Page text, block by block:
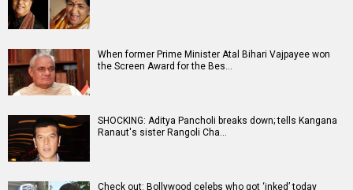
When former Prime Minister Atal Bihari Vajpayee won
the Screen Award for the Bes…
SHOCKING: Aditya Pancholi breaks down; tells Kangana
Ranaut's sister Rangoli Cha…
Check out: Bollywood celebs who got ‘inked’ today